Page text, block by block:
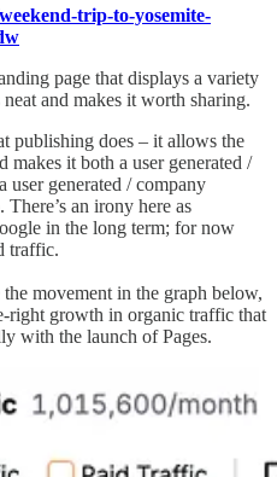
trip-to-yosemite-
page that displays a variety
and makes it worth sharing.
publishing does – it allows the
makes it both a user generated /
user generated / company
an irony here as
in the long term; for now
traffic.
movement in the graph below,
right growth in organic traffic that
with the launch of Pages.